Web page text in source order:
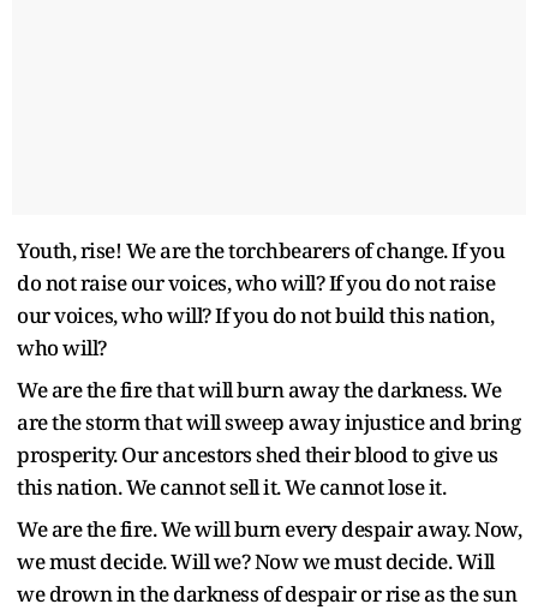
Youth, rise! We are the torchbearers of change. If you
do not raise our voices, who will? If you do not raise
our voices, who will? If you do not build this nation,
who will?
We are the fire that will burn away the darkness. We
are the storm that will sweep away injustice and bring
prosperity. Our ancestors shed their blood to give us
this nation. We cannot sell it. We cannot lose it.
We are the fire. We will burn every despair away. Now,
we must decide. Will we? Now we must decide. Will
we drown in the darkness of despair or rise as the sun